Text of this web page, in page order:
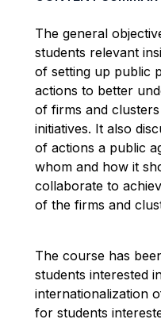
The general
students relevant
of setting up public
actions to better
of firms and
initiatives. It also
of actions a public
whom and how it
collaborate to
of the firms and
The course has
students interested
internationalization
for students